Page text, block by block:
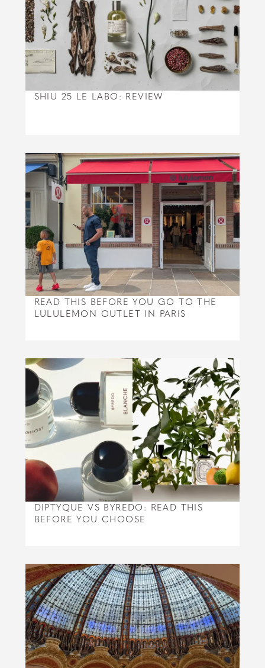
SHIU 25 LE LABO: REVIEW
READ THIS BEFORE YOU GO TO THE
LULULEMON OUTLET IN PARIS
DIPTYQUE VS BYREDO: READ THIS
BEFORE YOU CHOOSE